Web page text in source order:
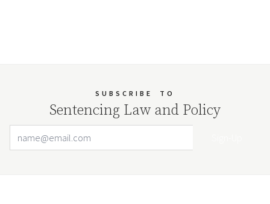
SUBSCRIBE TO
Sentencing Law and Policy